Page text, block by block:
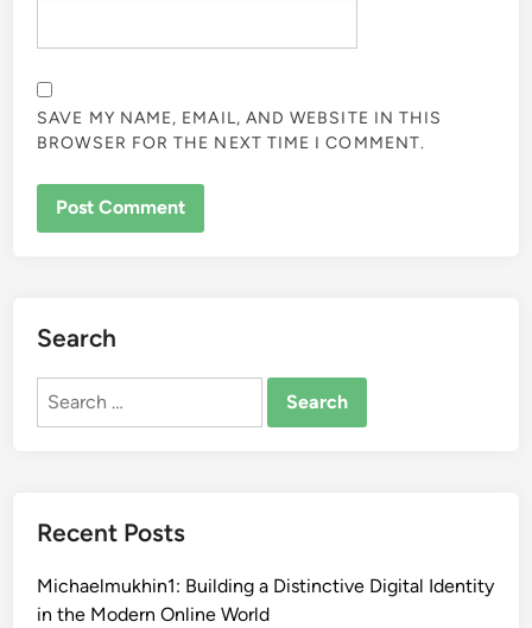
SAVE MY NAME, EMAIL, AND WEBSITE IN THIS
BROWSER FOR THE NEXT TIME I COMMENT.
Search
Search
Recent Posts
Michaelmukhin1: Building a Distinctive Digital Identity
in the Modern Online World